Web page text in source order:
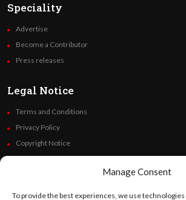
Manage Consent
To provide the best experiences, we use
Speciality
Advertise
Become a Contributor
Press releases
Legal Notice
Terms and Conditions
Privacy Policy
Copyright Notice
Code of Ethics